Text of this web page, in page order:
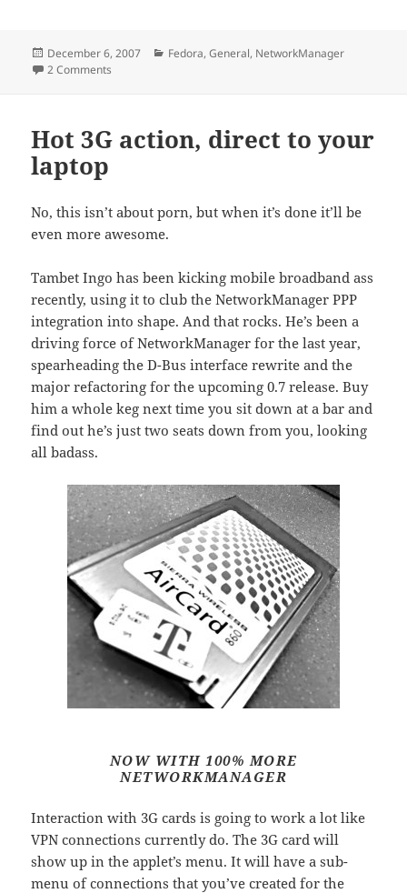
Posted
on
December 6, 2007 Categories
Fedora,General, NetworkManager
2 Comments
Hot 3G action, direct to your
laptop
No, this isn’t about porn, but when it’s done it’ll be
even more awesome.
Tambet Ingo has been kicking mobile broadband ass
recently, using it to club the NetworkManager PPP
integration into shape. And that rocks. He’s been a
driving force of NetworkManager for the last year,
spearheading the D-Bus interface rewrite and the
major refactoring for the upcoming 0.7 release. Buy
him a whole keg next time you sit down at a bar and
find out he’s just two seats down from you, looking
all badass.
NOW WITH 100% MORE
NETWORKMANAGER
Interaction with 3G cards is going to work a lot like
VPN connections currently do. The 3G card will
show up in the applet’s menu. It will have a sub-
menu of connections that you’ve created for the